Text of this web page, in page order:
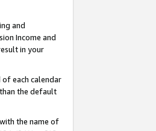
and
Income and
in your
each calendar
the default
the name of